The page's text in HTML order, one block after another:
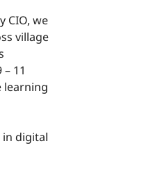
CIO, we
village
11
learning
in digital